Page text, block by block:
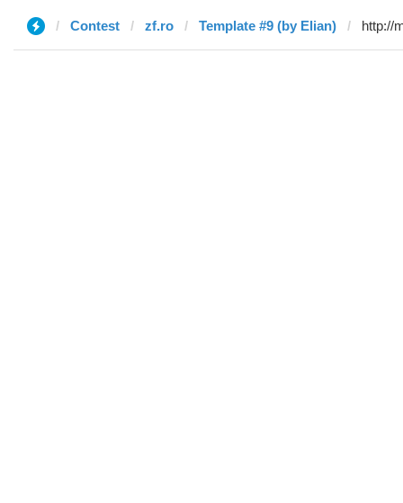
Contest zf.ro Template #9 (by Elian)